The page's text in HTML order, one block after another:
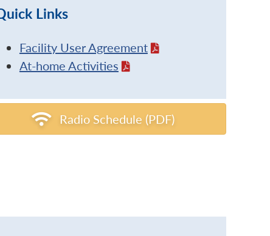
Links
Facility User Agreement
At-home Activities
Radio Schedule (PDF)